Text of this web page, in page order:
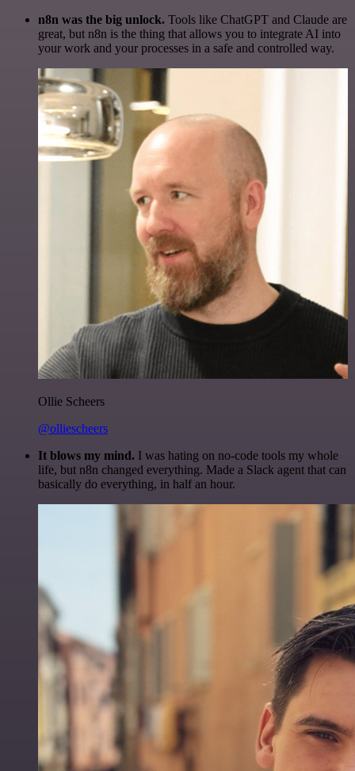
n8n was the big unlock. Tools like ChatGPT and Claude are
great, but n8n is the thing that allows you to integrate AI into
your work and your processes in a safe and controlled way.
Ollie Scheers
@olliescheers
It blows my mind. I was hating on no-code tools my whole
life, but n8n changed everything. Made a Slack agent that can
basically do everything, in half an hour.